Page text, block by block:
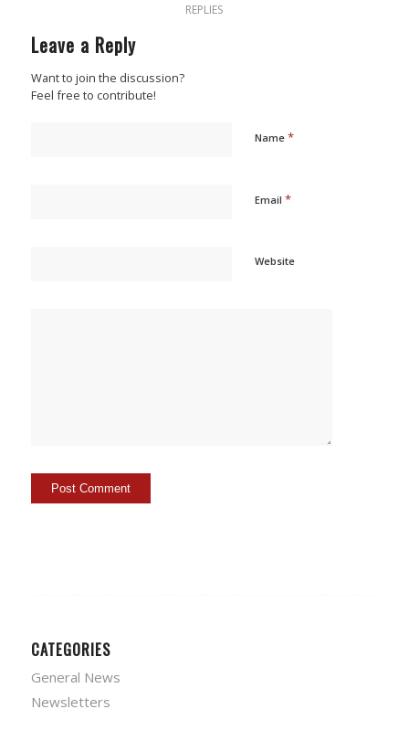
REPLIES
Leave a Reply
Want to join the discussion?
Feel free to contribute!
Name *
Email *
Website
CATEGORIES
General News
Newsletters